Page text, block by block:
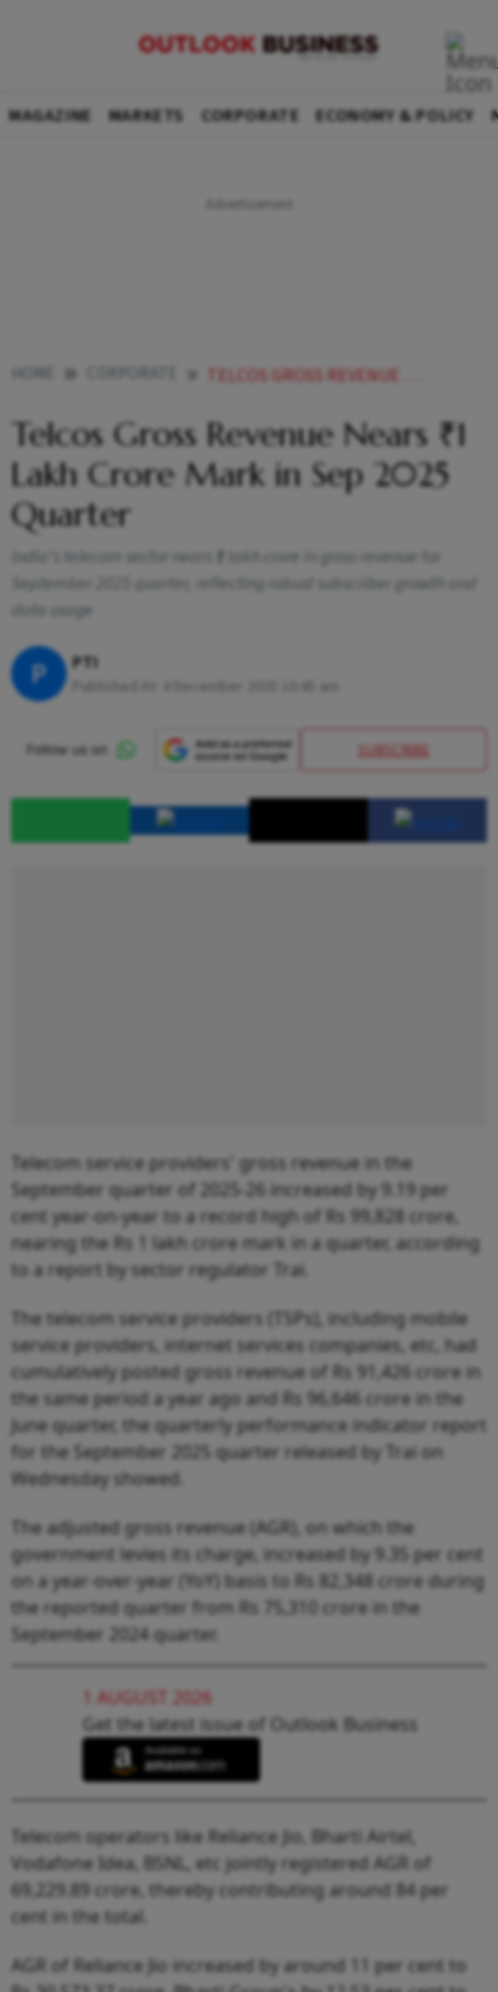
MAGAZINE MARKETS CORPORATE ECONOMY & POLICY
TELCOS GROSS REVENUE NEARS 1 LAKH CRORE MARK IN SEP 2025 QUARTER
Telcos Gross Revenue Nears ₹1
Lakh Crore Mark in Sep 2025
Quarter
India’s telecom sector nears ₹1 lakh crore in gross revenue for
September 2025 quarter, reflecting robust subscriber growth and
data usage
P PTI
4 December 2025 10:45 am
SUBSCRIBE
Telecom service providers' gross revenue in the
September quarter of 2025-26 increased by 9.19 per
cent year-on-year to a record high of Rs 99,828 crore,
nearing the Rs 1 lakh crore mark in a quarter, according
to a report by sector regulator Trai.
The telecom service providers (TSPs), including mobile
service providers, internet services companies, etc, had
cumulatively posted gross revenue of Rs 91,426 crore in
the same period a year ago and Rs 96,646 crore in the
June quarter, the quarterly performance indicator report
for the September 2025 quarter released by Trai on
Wednesday showed.
The adjusted gross revenue (AGR), on which the
government levies its charge, increased by 9.35 per cent
on a year-over-year (YoY) basis to Rs 82,348 crore during
the reported quarter from Rs 75,310 crore in the
September 2024 quarter.
1 AUGUST 2026
Get the latest issue of Outlook Business
Telecom operators like Reliance Jio, Bharti Airtel,
Vodafone Idea, BSNL, etc jointly registered AGR of
69,229.89 crore, thereby contributing around 84 per
cent in the total.
AGR of Reliance Jio increased by around 11 per cent to